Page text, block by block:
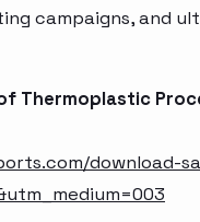
campaigns, and
Thermoplastic
download-